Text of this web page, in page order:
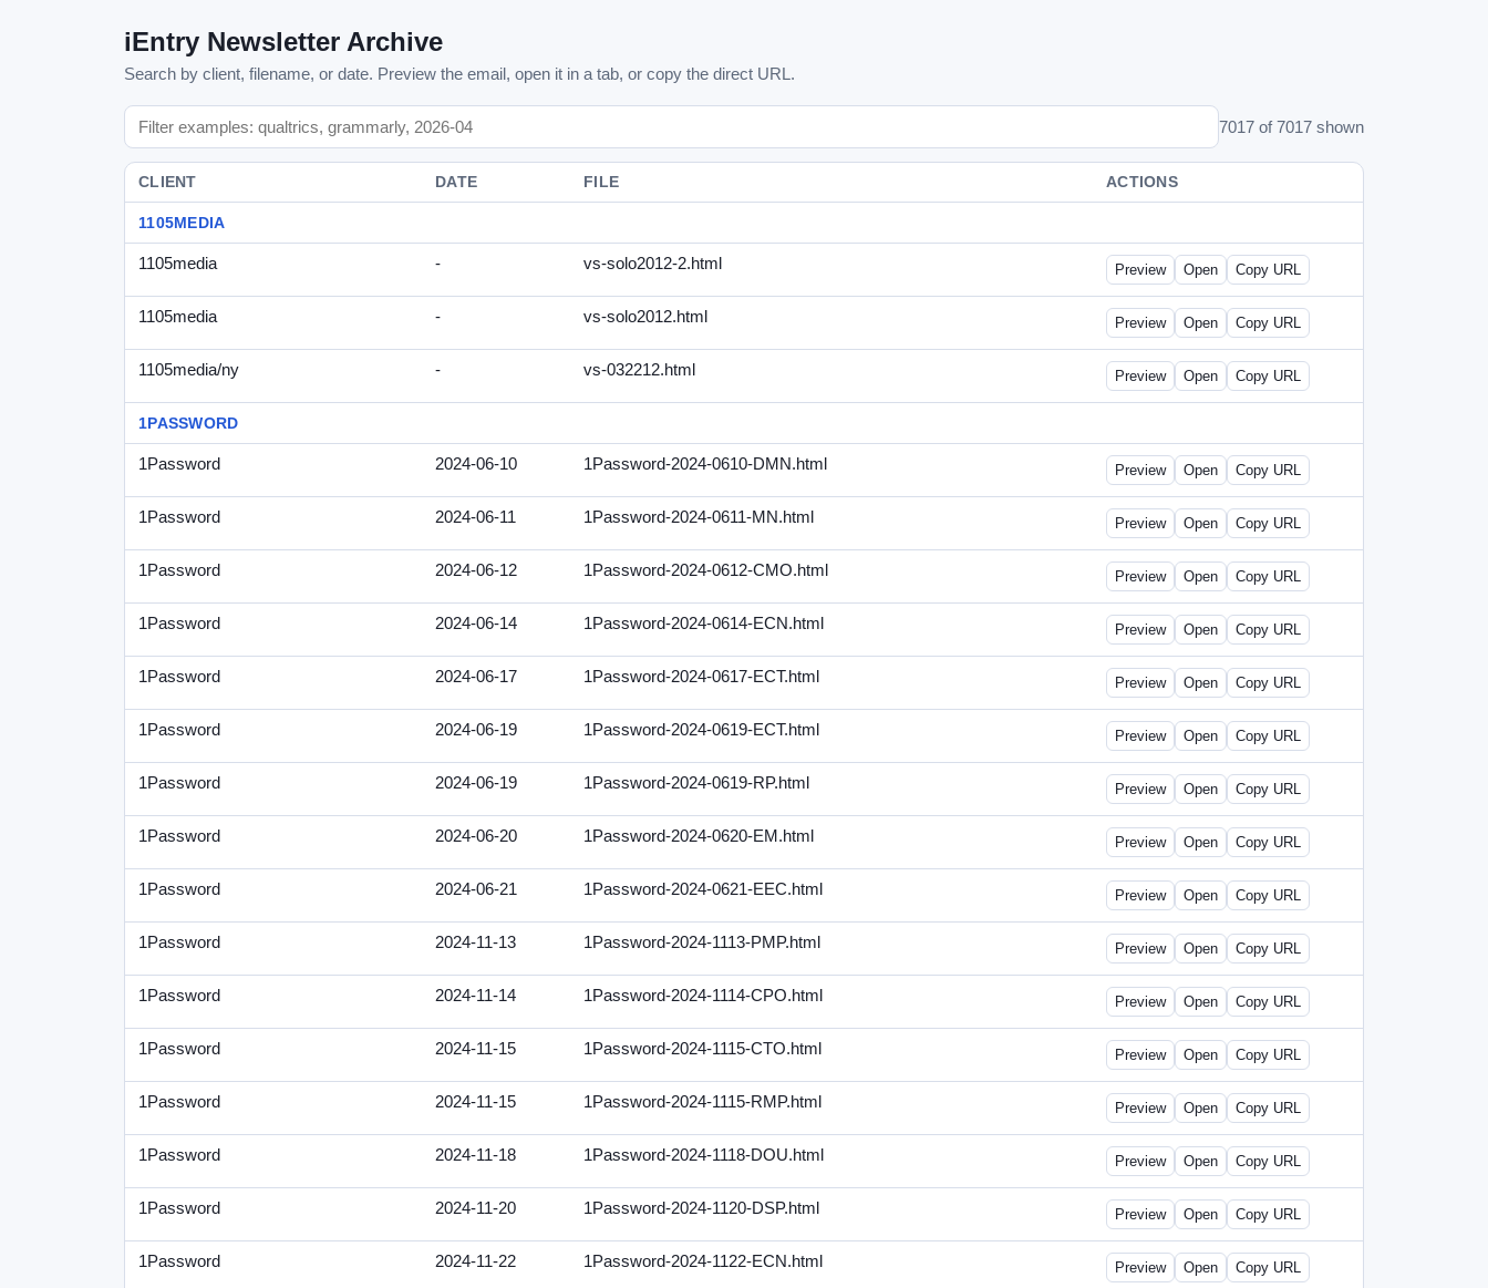
iEntry Newsletter Archive
Search by client, filename, or date. Preview the email, open it in a tab, or copy the direct URL.
7017 of 7017 shown
CLIENT DATE FILE ACTIONS
1105MEDIA
1105media - vs-solo2012-2.html Preview Open Copy URL
1105media - vs-solo2012.html Preview Open Copy URL
1105media/ny - vs-032212.html Preview Open Copy URL
1PASSWORD
1Password 2024-06-10 1Password-2024-0610-DMN.html Preview Open Copy URL
1Password 2024-06-11 1Password-2024-0611-MN.html Preview Open Copy URL
1Password 2024-06-12 1Password-2024-0612-CMO.html Preview Open Copy URL
1Password 2024-06-14 1Password-2024-0614-ECN.html Preview Open Copy URL
1Password 2024-06-17 1Password-2024-0617-ECT.html Preview Open Copy URL
1Password 2024-06-19 1Password-2024-0619-ECT.html Preview Open Copy URL
1Password 2024-06-19 1Password-2024-0619-RP.html Preview Open Copy URL
1Password 2024-06-20 1Password-2024-0620-EM.html Preview Open Copy URL
1Password 2024-06-21 1Password-2024-0621-EEC.html Preview Open Copy URL
1Password 2024-11-13 1Password-2024-1113-PMP.html Preview Open Copy URL
1Password 2024-11-14 1Password-2024-1114-CPO.html Preview Open Copy URL
1Password 2024-11-15 1Password-2024-1115-CTO.html Preview Open Copy URL
1Password 2024-11-15 1Password-2024-1115-RMP.html Preview Open Copy URL
1Password 2024-11-18 1Password-2024-1118-DOU.html Preview Open Copy URL
1Password 2024-11-20 1Password-2024-1120-DSP.html Preview Open Copy URL
1Password 2024-11-22 1Password-2024-1122-ECN.html Preview Open Copy URL